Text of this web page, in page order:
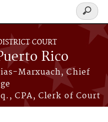
COURT
Rico
Marxuach, Chief
CPA, Clerk of Court
Search
form